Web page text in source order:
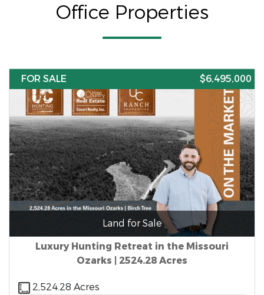
Office Properties
FOR SALE $6,495,000
Land for Sale
Luxury Hunting Retreat in the Missouri
Ozarks | 2524.28 Acres
2,524.28 Acres